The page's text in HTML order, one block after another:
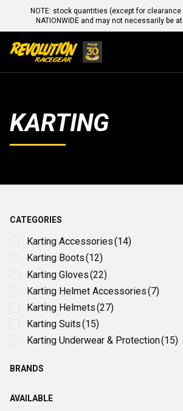
NOTE: stock quantities (except for
NATIONWIDE and may not necessarily be
KARTING
CATEGORIES
Karting Accessories(14)
Karting Boots(12)
Karting Gloves(22)
Karting Helmet Accessories(7)
Karting Helmets(27)
Karting Suits(15)
Karting Underwear & Protection(15)
BRANDS
AVAILABLE